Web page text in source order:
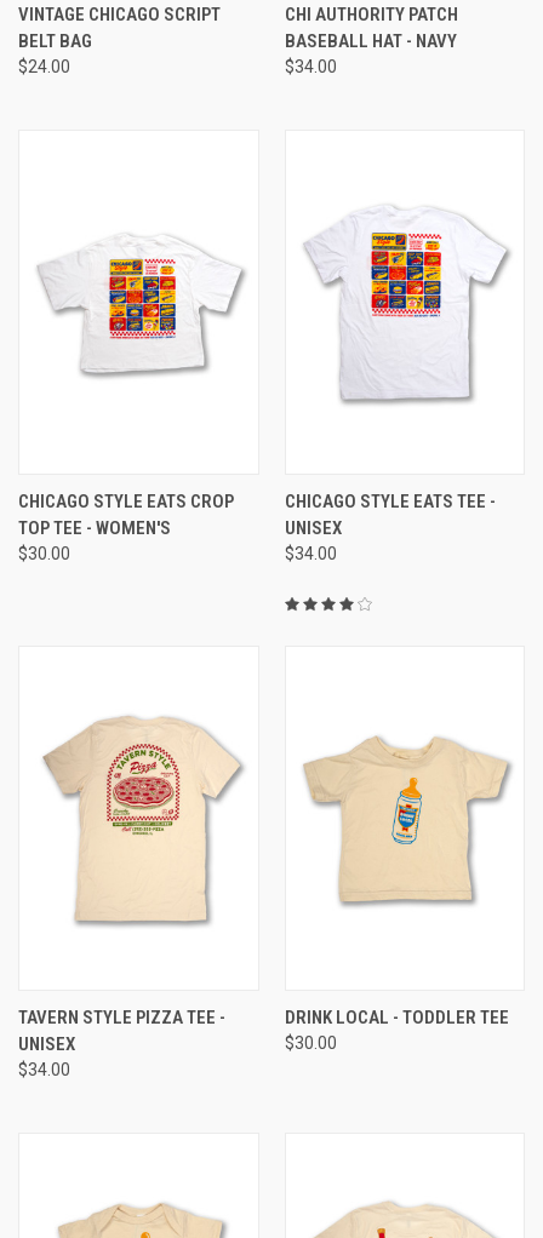
VINTAGE CHICAGO SCRIPT
BELT BAG
$24.00
CHI AUTHORITY PATCH
BASEBALL HAT - NAVY
$34.00
CHICAGO STYLE EATS CROP
TOP TEE - WOMEN'S
$30.00
CHICAGO STYLE EATS TEE -
UNISEX
$34.00
TAVERN STYLE PIZZA TEE -
UNISEX
$34.00
DRINK LOCAL - TODDLER TEE
$30.00